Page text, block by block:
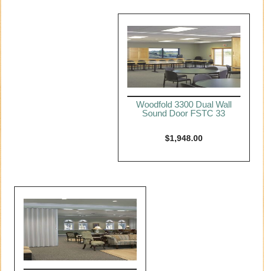
Woodfold 3300 Dual Wall
Sound Door FSTC 33
$1,948.00